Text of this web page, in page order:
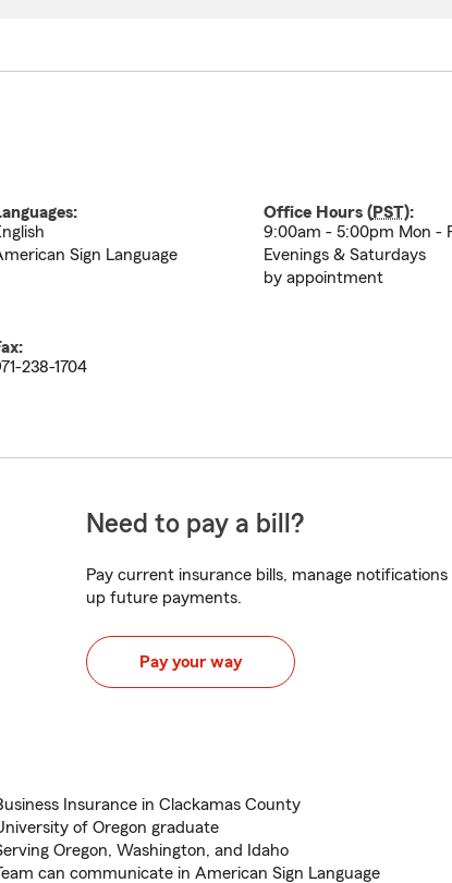
Sign Language
Office Hours (PST):
9:00am - 5:00pm Mon -
Evenings & Saturdays
by appointment
238-1704
Need to pay a bill?
Pay current insurance bills, manage notifications
up future payments.
Pay your way
Insurance in Clackamas County
of Oregon graduate
Oregon, Washington, and Idaho
can communicate in American Sign Language